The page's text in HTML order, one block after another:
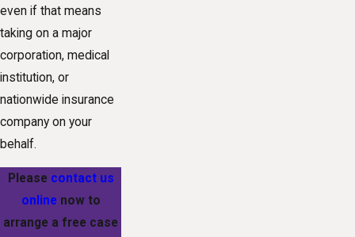
even if that means
taking on a major
corporation, medical
institution, or
nationwide insurance
company on your
behalf.
Please contact us
online now to
arrange a free case